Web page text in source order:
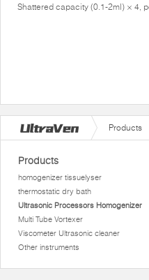
Shattered capacity (0.1-2ml) × 4,
Products
Products
homogenizer tissuelyser
thermostatic dry bath
Ultrasonic Processors Homogenizer
Multi Tube Vortexer
Viscometer Ultrasonic cleaner
Other instruments